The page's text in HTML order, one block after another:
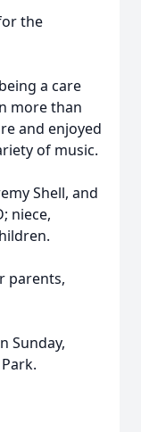
the
a care
more than
and enjoyed
of music.
Shell, and
niece,
parents,
Sunday,